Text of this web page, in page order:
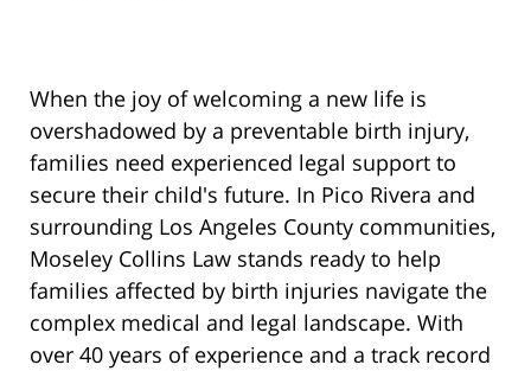
When the joy of welcoming a new life is
overshadowed by a preventable birth injury,
families need experienced legal support to
secure their child's future. In Pico Rivera and
surrounding Los Angeles County communities,
Moseley Collins Law stands ready to help
families affected by birth injuries navigate the
complex medical and legal landscape. With
over 40 years of experience and a track record